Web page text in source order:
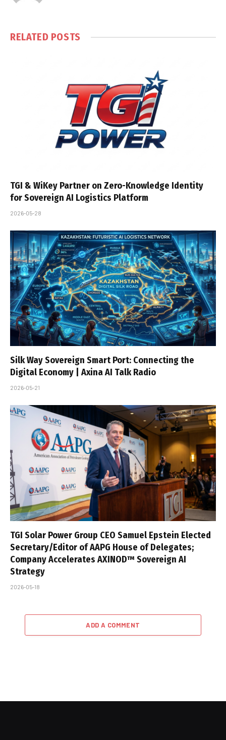
RELATED POSTS
TGI & WiKey Partner on Zero-Knowledge Identity
for Sovereign AI Logistics Platform
2026-05-28
Silk Way Sovereign Smart Port: Connecting the
Digital Economy | Axina AI Talk Radio
2026-05-21
TGI Solar Power Group CEO Samuel Epstein Elected
Secretary/Editor of AAPG House of Delegates;
Company Accelerates AXINOD™ Sovereign AI
Strategy
2026-05-18
ADD A COMMENT